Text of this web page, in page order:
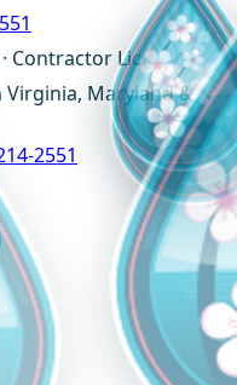
Contractor Lic.
Maryland &
2551